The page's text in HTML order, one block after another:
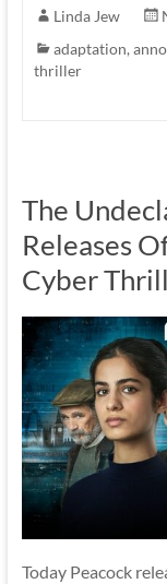
Linda Jew
adaptation,
thriller
The
Releases
Cyber
Today Peacock